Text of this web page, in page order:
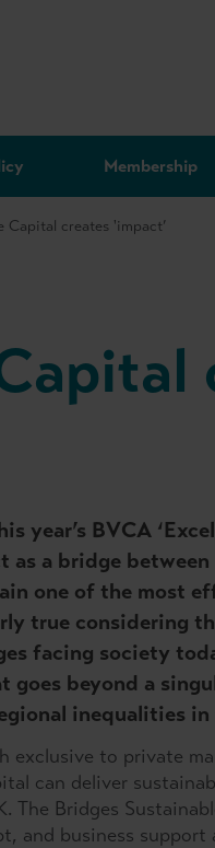
Membership
Capital creates 'impact’
year’s BVCA
a bridge
one of the most
true considering
facing society
beyond a
inequalities
to private
can deliver
Bridges
and business support